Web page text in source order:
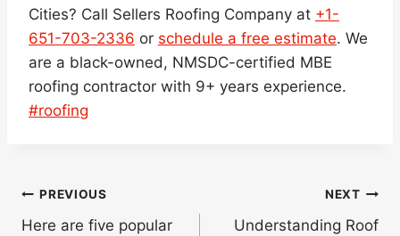
Cities? Call Sellers Roofing Company at +1-
651-703-2336 or schedule a free estimate. We
are a black-owned, NMSDC-certified MBE
roofing contractor with 9+ years experience.
Post
#roofing
Post
navigation
PREVIOUS
Here are five popular
NEXT
Understanding Roof